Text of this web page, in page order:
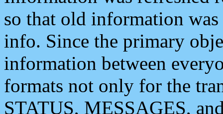
so that old information
info. Since the primary
information between
formats not only for the
STATUS, MESSAGES,